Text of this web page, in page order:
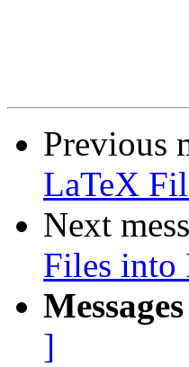
Previous
LaTeX
Next
Files into
]